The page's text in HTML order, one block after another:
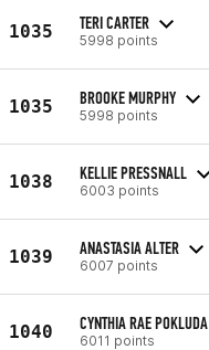
1035 TERI CARTER
5998 points
1035 BROOKE MURPHY
5998 points
1038 KELLIE PRESSNALL
6003 points
1039 ANASTASIA ALTER
6007 points
1040 CYNTHIA RAE POKLUDA
6011 points